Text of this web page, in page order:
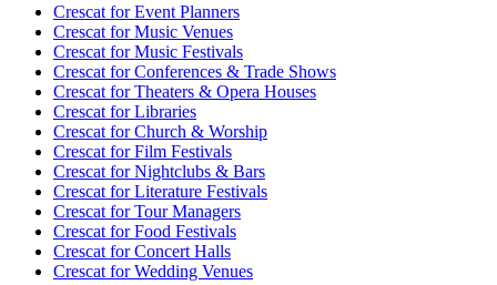
Crescat forEvent Planners
Crescat forMusic Venues
Crescat forMusic Festivals
Crescat forConferences & Trade Shows
Crescat forTheaters & Opera Houses
Crescat forLibraries
Crescat forChurch & Worship
Crescat forFilm Festivals
Crescat forNightclubs & Bars
Crescat forLiterature Festivals
Crescat forTour Managers
Crescat forFood Festivals
Crescat forConcert Halls
Crescat forWedding Venues